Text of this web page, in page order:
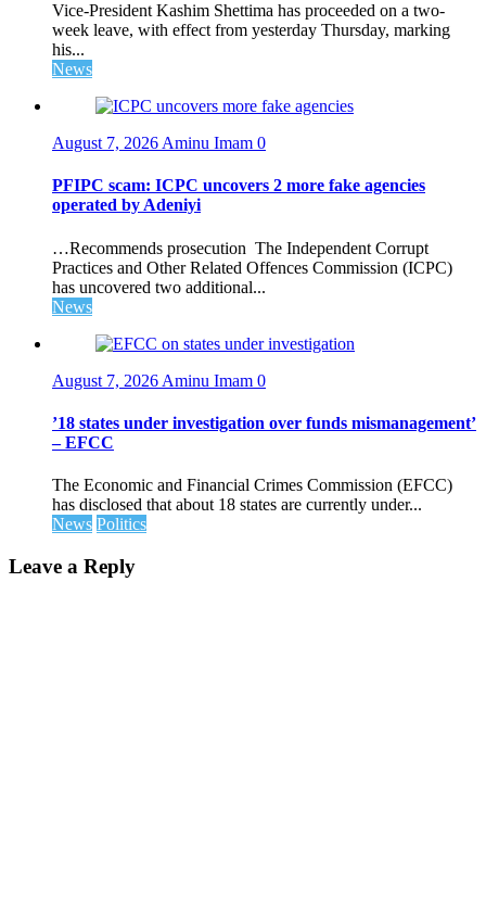
Vice-President Kashim Shettima has proceeded on a two-
week leave, with effect from yesterday Thursday, marking
his...
News
August 7, 2026 Aminu Imam 0
PFIPC scam: ICPC uncovers 2 more fake agencies
operated by Adeniyi
…Recommends prosecution The Independent Corrupt
Practices and Other Related Offences Commission (ICPC)
has uncovered two additional...
News
August 7, 2026 Aminu Imam 0
’18 states under investigation over funds mismanagement’
– EFCC
The Economic and Financial Crimes Commission (EFCC)
has disclosed that about 18 states are currently under...
News Politics
Leave a Reply